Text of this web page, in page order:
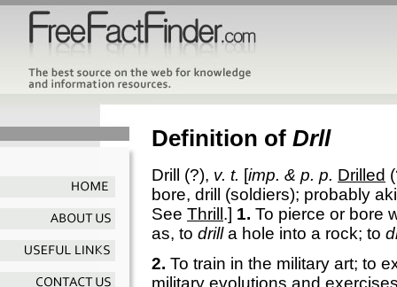
Definition of Drll
Drill (?), v. t. [imp. & p. p. Drilled
bore, drill (soldiers); probably
See Thrill .] 1. To pierce or bore
as, to drilla hole into a rock; to
2. To train in the military art; to
military evolutions and